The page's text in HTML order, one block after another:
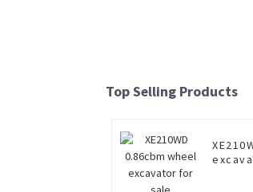
Top Selling Products